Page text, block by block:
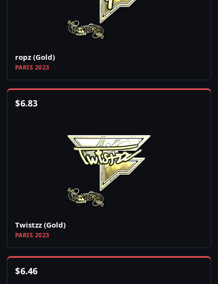
ropz (Gold)
PARIS 2023
$6.83
Twistzz (Gold)
PARIS 2023
$6.46